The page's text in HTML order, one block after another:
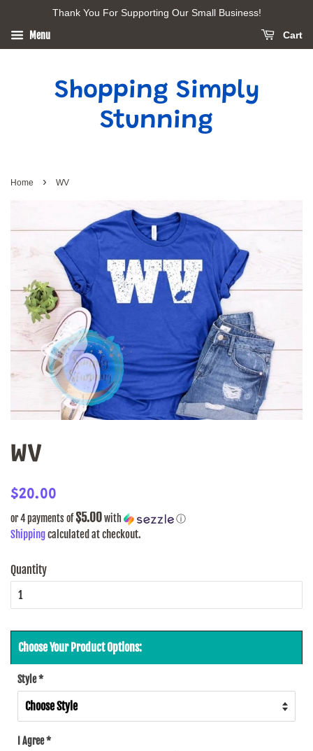
Thank You For Supporting Our Small Business!
Menu Cart
Shopping Simply
Stunning
Home › WV
WV
Regular
$20.00
price
or 4 payments of$5.00with ⓘ
Shippingcalculated at checkout.
Quantity
Choose Your Product Options:
Style*
I Agree*